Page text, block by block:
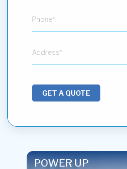
GET A QUOTE
POWER UP